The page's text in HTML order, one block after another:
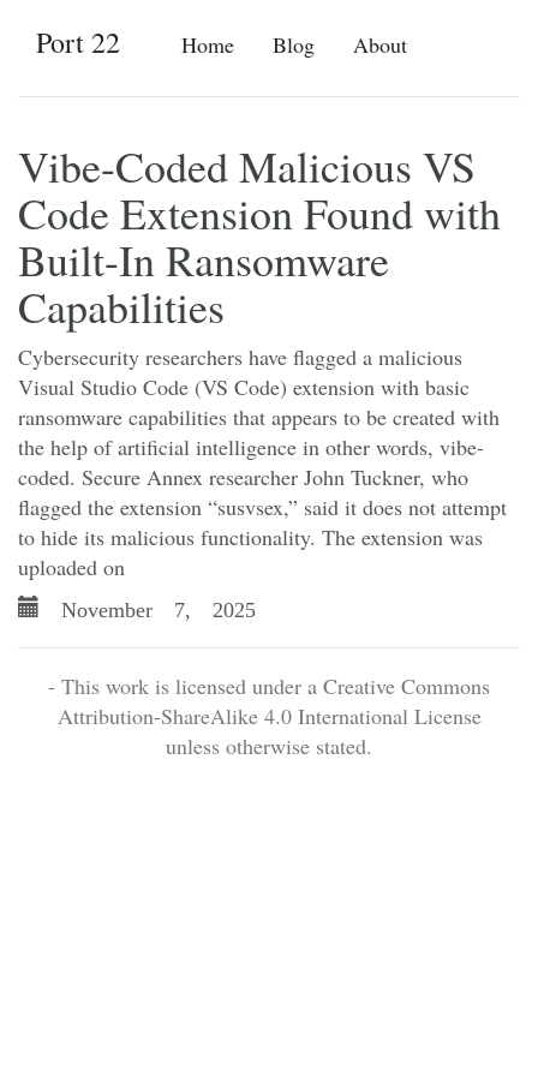
Home Blog About
Port 22
Vibe-Coded Malicious VS
Code Extension Found with
Built-In Ransomware
Capabilities
Cybersecurity researchers have flagged a malicious
Visual Studio Code (VS Code) extension with basic
ransomware capabilities that appears to be created with
the help of artificial intelligence in other words, vibe-
coded. Secure Annex researcher John Tuckner, who
flagged the extension “susvsex,” said it does not attempt
to hide its malicious functionality. The extension was
uploaded on
November 7, 2025
- This work is licensed under a Creative Commons
Attribution-ShareAlike 4.0 International License
unless otherwise stated.